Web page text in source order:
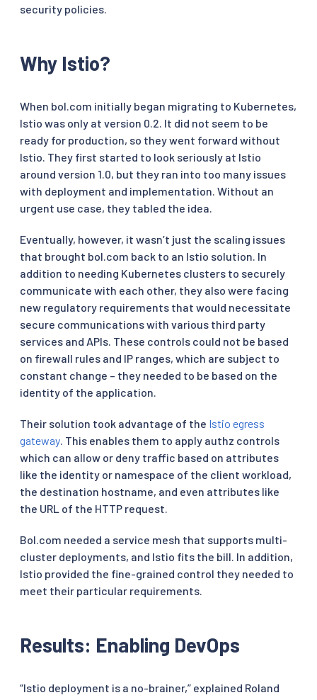
security policies.
Why Istio?
When bol.com initially began migrating to Kubernetes,
Istio was only at version 0.2. It did not seem to be
ready for production, so they went forward without
Istio. They first started to look seriously at Istio
around version 1.0, but they ran into too many issues
with deployment and implementation. Without an
urgent use case, they tabled the idea.
Eventually, however, it wasn’t just the scaling issues
that brought bol.com back to an Istio solution. In
addition to needing Kubernetes clusters to securely
communicate with each other, they also were facing
new regulatory requirements that would necessitate
secure communications with various third party
services and APIs. These controls could not be based
on firewall rules and IP ranges, which are subject to
constant change – they needed to be based on the
identity of the application.
Their solution took advantage of the Istio egress
gateway. This enables them to apply authz controls
which can allow or deny traffic based on attributes
like the identity or namespace of the client workload,
the destination hostname, and even attributes like
the URL of the HTTP request.
Bol.com needed a service mesh that supports multi-
cluster deployments, and Istio fits the bill. In addition,
Istio provided the fine-grained control they needed to
meet their particular requirements.
Results: Enabling DevOps
“Istio deployment is a no-brainer,” explained Roland